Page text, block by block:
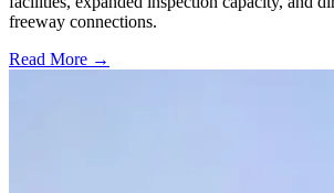
freeway connections.
Read More →